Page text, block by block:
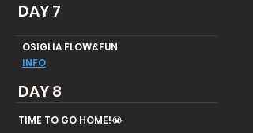
DAY 7
OSIGLIA FLOW&FUN
INFO
DAY 8
TIME TO GO HOME!😭